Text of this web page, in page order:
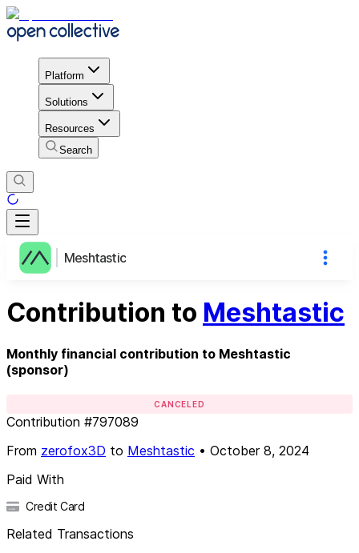
Platform
Solutions
Resources
Search
Meshtastic
Contribution to Meshtastic
Monthly financial contribution to Meshtastic
(sponsor)
CANCELED
Contribution #797089
From zerofox3D to Meshtastic • October 8, 2024
Paid With
Credit Card
Related Transactions